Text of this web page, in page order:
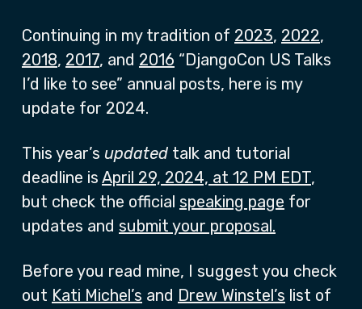
Continuing in my tradition of 2023, 2022,
2018, 2017, and 2016 “DjangoCon US Talks
I’d like to see” annual posts, here is my
update for 2024.
This year’s updated talk and tutorial
deadline is April 29, 2024, at 12 PM EDT,
but check the official speaking page for
updates and submit your proposal.
Before you read mine, I suggest you check
out Kati Michel’s and Drew Winstel’s list of